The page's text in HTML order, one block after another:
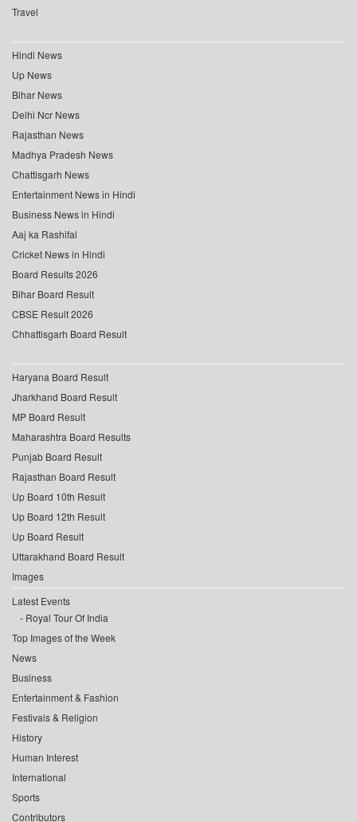
Travel
Hindi News
Up News
Bihar News
Delhi Ncr News
Rajasthan News
Madhya Pradesh News
Chattisgarh News
Entertainment News in Hindi
Business News in Hindi
Aaj ka Rashifal
Cricket News in Hindi
Board Results 2026
Bihar Board Result
CBSE Result 2026
Chhattisgarh Board Result
Haryana Board Result
Jharkhand Board Result
MP Board Result
Maharashtra Board Results
Punjab Board Result
Rajasthan Board Result
Up Board 10th Result
Up Board 12th Result
Up Board Result
Uttarakhand Board Result
Images
Latest Events
Royal Tour Of India
Top Images of the Week
News
Business
Entertainment & Fashion
Festivals & Religion
History
Human Interest
International
Sports
Contributors